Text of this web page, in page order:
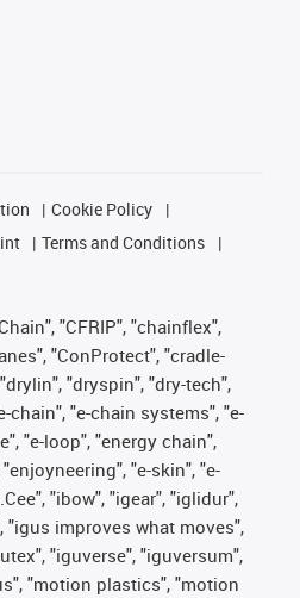
Cookie Policy
Terms and Conditions
"CFRIP", "chainflex",
"ConProtect", "cradle-
"dryspin", "dry-tech",
chain", "e-chain systems", "e-
"e-loop", "energy chain",
"e-skin", "e-
"ibow", "igear", "iglidur",
"igus improves what moves",
"iguverse", "iguversum",
"motion plastics", "motion